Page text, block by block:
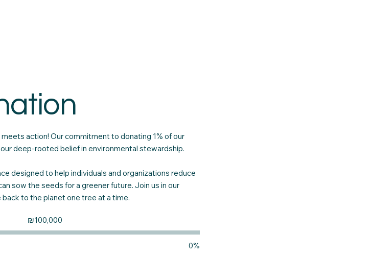
action! Our commitment to donating 1% of our
deep-rooted belief in environmental stewardship.
designed to help individuals and organizations reduce
sow the seeds for a greener future. Join us in our
to the planet one tree at a time.
Fundraising
goal:
₪100,000
0%